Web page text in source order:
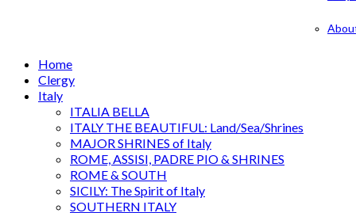
Home
Clergy
Italy
ITALIA BELLA
ITALY THE BEAUTIFUL: Land/Sea/Shrines
MAJOR SHRINES of Italy
ROME, ASSISI, PADRE PIO & SHRINES
ROME & SOUTH
SICILY: The Spirit of Italy
SOUTHERN ITALY